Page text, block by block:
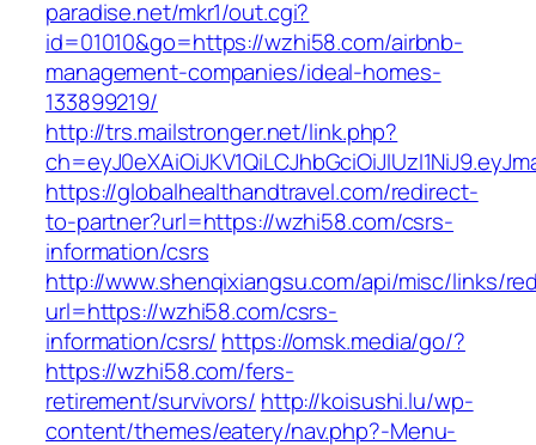
paradise.net/mkr1/out.cgi?
id=01010&go=https://wzhi58.com/airbnb-
management-companies/ideal-homes-
133899219/
http://trs.mailstronger.net/link.php?
https://globalhealthandtravel.com/redirect-
to-partner?url=https://wzhi58.com/csrs-
information/csrs
http://www.shenqixiangsu.com/api/misc/links/
url=https://wzhi58.com/csrs-
information/csrs/ https://omsk.media/go/?
https://wzhi58.com/fers-
retirement/survivors/ http://koisushi.lu/wp-
content/themes/eatery/nav.php?-Menu-